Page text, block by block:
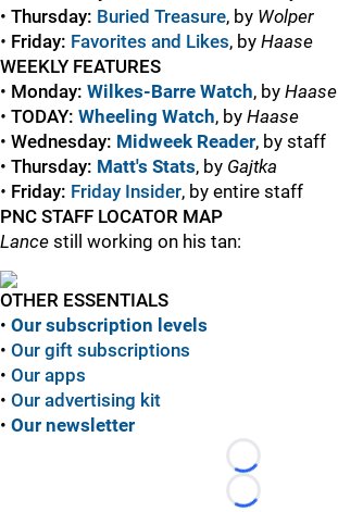
• Thursday: Buried Treasure, by Wolper
• Friday: Favorites and Likes, by Haase
WEEKLY FEATURES
• Monday: Wilkes-Barre Watch, by Haase
• TODAY: Wheeling Watch, by Haase
• Wednesday: Midweek Reader, by staff
• Thursday: Matt's Stats, by Gajtka
• Friday: Friday Insider, by entire staff
PNC STAFF LOCATOR MAP
Lance still working on his tan:
OTHER ESSENTIALS
• Our subscription levels
• Our gift subscriptions
• Our apps
• Our advertising kit
• Our newsletter
Loading...
Loading...